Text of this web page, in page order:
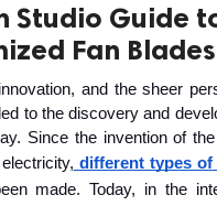
Studio Guide
Fan Blades
and the sheer
to the discovery and
Since the invention of
different types
made. Today, in the